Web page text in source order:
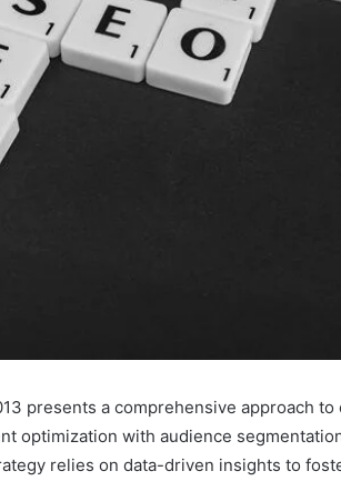
presents a comprehensive approach
optimization with audience
relies on data-driven insights to